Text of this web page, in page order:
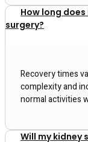
How long
surgery?
Recovery times
complexity and
normal activities
Will my kidney